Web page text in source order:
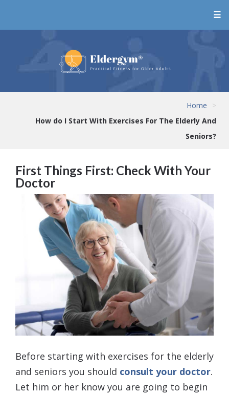
☰
Home
>
How do I Start With Exercises For The Elderly And
Seniors?
First Things First: Check With Your
Doctor
Before starting with exercises for the elderly
and seniors you should consult your doctor.
Let him or her know you are going to begin